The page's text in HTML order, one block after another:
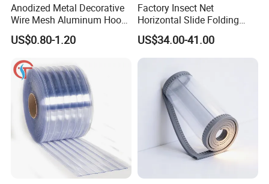
Anodized Metal Decorative
Wire Mesh Aluminum Hook
Chain Link Curtain, Hotel
Curtain Wall Screen, Home
Curtain, Room Divider
Curtain
US$0.80-1.20
Factory Insect Net
Horizontal Slide Folding
Aluminum Retractable
Window Door Screen Door
US$34.00-41.00